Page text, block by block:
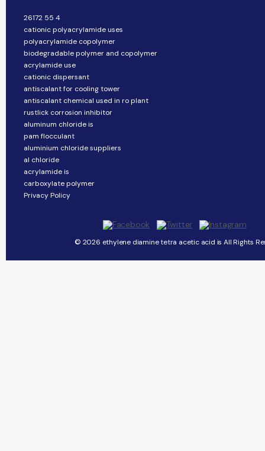
26172 55 4
cationic polyacrylamide uses
polyacrylamide copolymer
biodegradable polymer and copolymer
acrylamide use
cationic dispersant
antiscalant for cooling tower
antiscalant chemical used in ro plant
rustlick corrosion inhibitor
aluminum chloride is
pam flocculant
aluminium chloride suppliers
al chloride
acrylamide is
carboxylate polymer
Privacy Policy
© 2026 ethylene diamine tetra acetic acid is All Rights